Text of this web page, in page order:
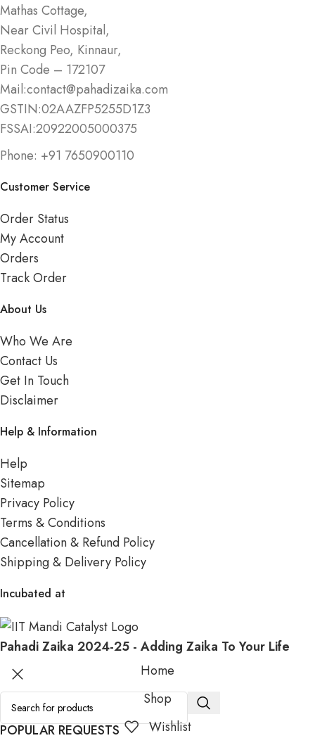
Mathas Cottage,
Near Civil Hospital,
Reckong Peo, Kinnaur,
Pin Code – 172107
Mail:contact@pahadizaika.com
GSTIN:02AAZFP5255D1Z3
FSSAI:20922005000375
Phone: +91 7650900110
Customer Service
Order Status
My Account
Orders
Track Order
About Us
Who We Are
Contact Us
Get In Touch
Disclaimer
Help & Information
Help
Sitemap
Privacy Policy
Terms & Conditions
Cancellation & Refund Policy
Shipping & Delivery Policy
Incubated at
Pahadi Zaika 2024-25 - Adding Zaika To Your Life
POPULAR REQUESTS
Home
Shop
Wishlist